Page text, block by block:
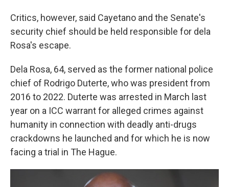
Critics, however, said Cayetano and the Senate's
security chief should be held responsible for dela
Rosa's escape.
Dela Rosa, 64, served as the former national police
chief of Rodrigo Duterte, who was president from
2016 to 2022. Duterte was arrested in March last
year on a ICC warrant for alleged crimes against
humanity in connection with deadly anti-drugs
crackdowns he launched and for which he is now
facing a trial in The Hague.